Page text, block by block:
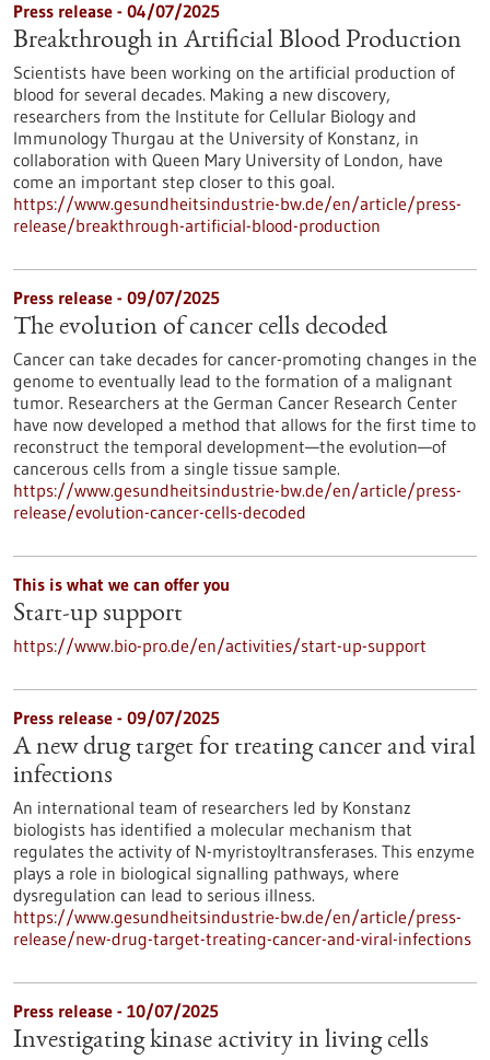
Press release - 04/07/2025
Breakthrough in Artificial Blood Production
Scientists have been working on the artificial production of
blood for several decades. Making a new discovery,
researchers from the Institute for Cellular Biology and
Immunology Thurgau at the University of Konstanz, in
collaboration with Queen Mary University of London, have
come an important step closer to this goal.
https://www.gesundheitsindustrie-bw.de/en/article/press-
release/breakthrough-artificial-blood-production
Press release - 09/07/2025
The evolution of cancer cells decoded
Cancer can take decades for cancer-promoting changes in the
genome to eventually lead to the formation of a malignant
tumor. Researchers at the German Cancer Research Center
have now developed a method that allows for the first time to
reconstruct the temporal development—the evolution—of
cancerous cells from a single tissue sample.
https://www.gesundheitsindustrie-bw.de/en/article/press-
release/evolution-cancer-cells-decoded
This is what we can offer you
Start-up support
https://www.bio-pro.de/en/activities/start-up-support
Press release - 09/07/2025
A new drug target for treating cancer and viral
infections
An international team of researchers led by Konstanz
biologists has identified a molecular mechanism that
regulates the activity of N-myristoyltransferases. This enzyme
plays a role in biological signalling pathways, where
dysregulation can lead to serious illness.
https://www.gesundheitsindustrie-bw.de/en/article/press-
release/new-drug-target-treating-cancer-and-viral-infections
Press release - 10/07/2025
Investigating kinase activity in living cells